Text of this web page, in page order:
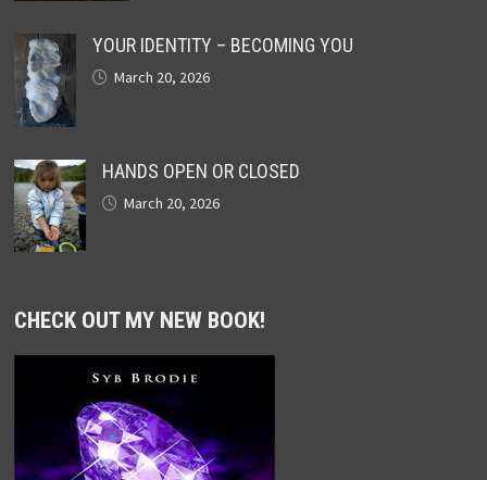
YOUR IDENTITY – BECOMING YOU
March 20, 2026
HANDS OPEN OR CLOSED
March 20, 2026
CHECK OUT MY NEW BOOK!